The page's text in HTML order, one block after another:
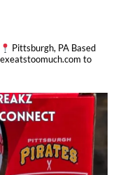
Pittsburgh, PA Based
to